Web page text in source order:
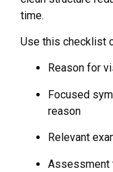
time.
Use this checklist
Reason for
Focused
reason
Relevant
Assessment